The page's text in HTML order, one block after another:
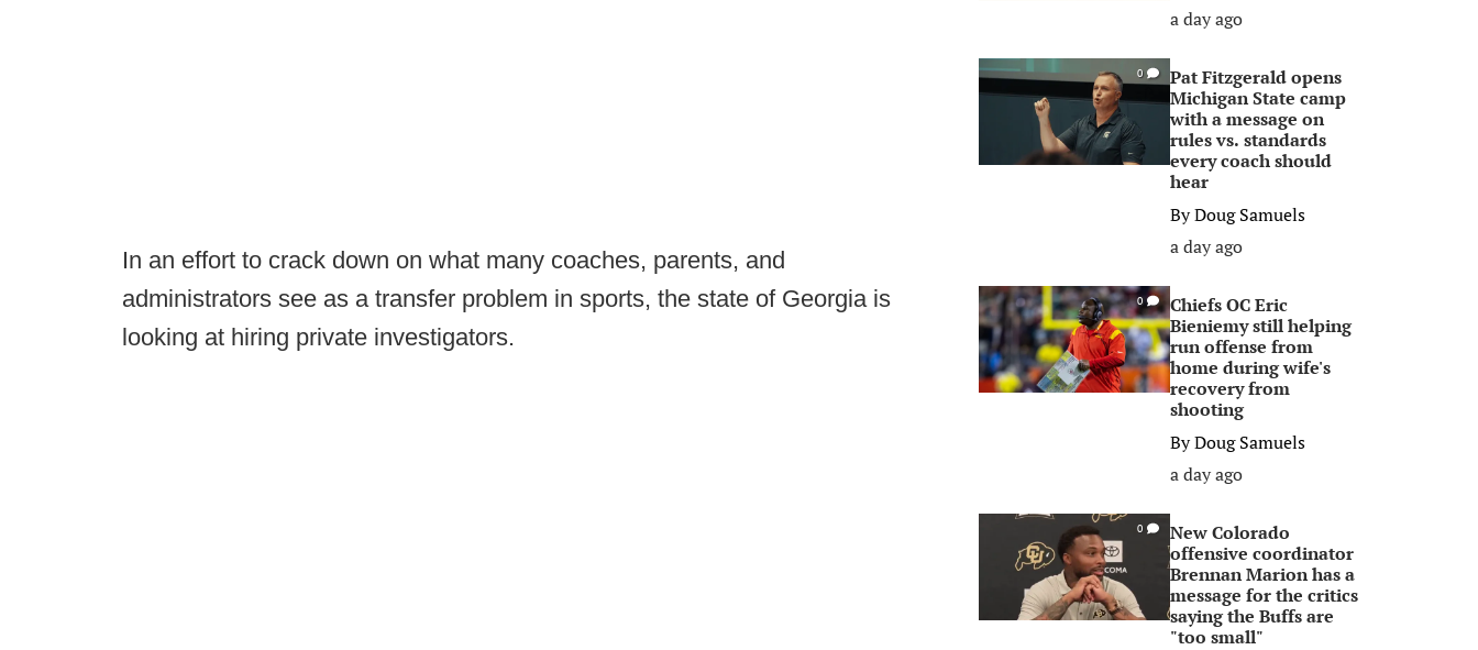
In an effort to crack down on what many coaches, parents, and
administrators see as a transfer problem in sports, the state of Georgia is
looking at hiring private investigators.
a day ago
0
Pat Fitzgerald opens
Michigan State camp
with a message on
rules vs. standards
every coach should
hear
ByDoug Samuels
a day ago
0
Chiefs OC Eric
Bieniemy still helping
run offense from
home during wife's
recovery from
shooting
ByDoug Samuels
a day ago
0
New Colorado
offensive coordinator
Brennan Marion has a
message for the critics
saying the Buffs are
"too small"